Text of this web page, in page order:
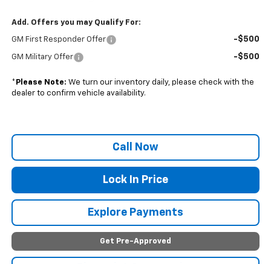
Add. Offers you may Qualify For:
GM First Responder Offer -$500
GM Military Offer -$500
* Please Note: We turn our inventory daily, please check with the
dealer to confirm vehicle availability.
Call Now
Lock In Price
Explore Payments
Get Pre-Approved